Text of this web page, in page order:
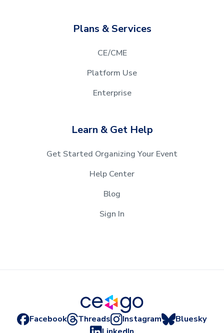
Plans & Services
CE/CME
Platform Use
Enterprise
Learn & Get Help
Get Started Organizing Your Event
Help Center
Blog
Sign In
Facebook Threads Instagram
Bluesky